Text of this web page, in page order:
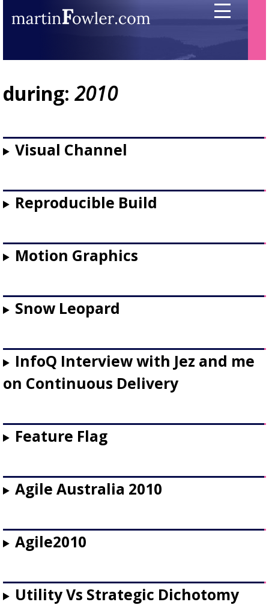
during: 2010
Visual Channel
Reproducible Build
Motion Graphics
Snow Leopard
InfoQ Interview with Jez and me
on Continuous Delivery
Feature Flag
Agile Australia 2010
Agile2010
Utility Vs Strategic Dichotomy